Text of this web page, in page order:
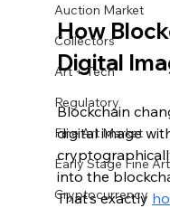
Auction Market
Collectors
Art + Tech
Regulatory
Fine Art Market
Early Stage Fine Art
Cryptocurrency
How
Digital
Blockchain
digital image
into the
That’s exactly